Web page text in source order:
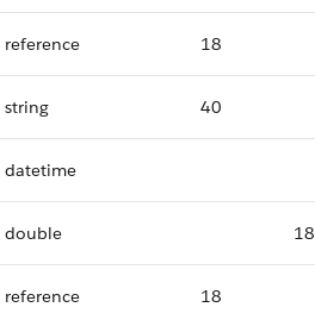
reference 18
string 40
datetime
double 18
reference 18